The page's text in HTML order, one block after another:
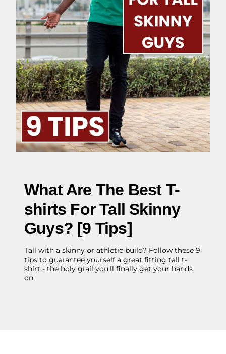
What Are The Best T-
shirts For Tall Skinny
Guys? [9 Tips]
Tall with a skinny or athletic build? Follow these 9
tips to guarantee yourself a great fitting tall t-
shirt - the holy grail you'll finally get your hands
on.